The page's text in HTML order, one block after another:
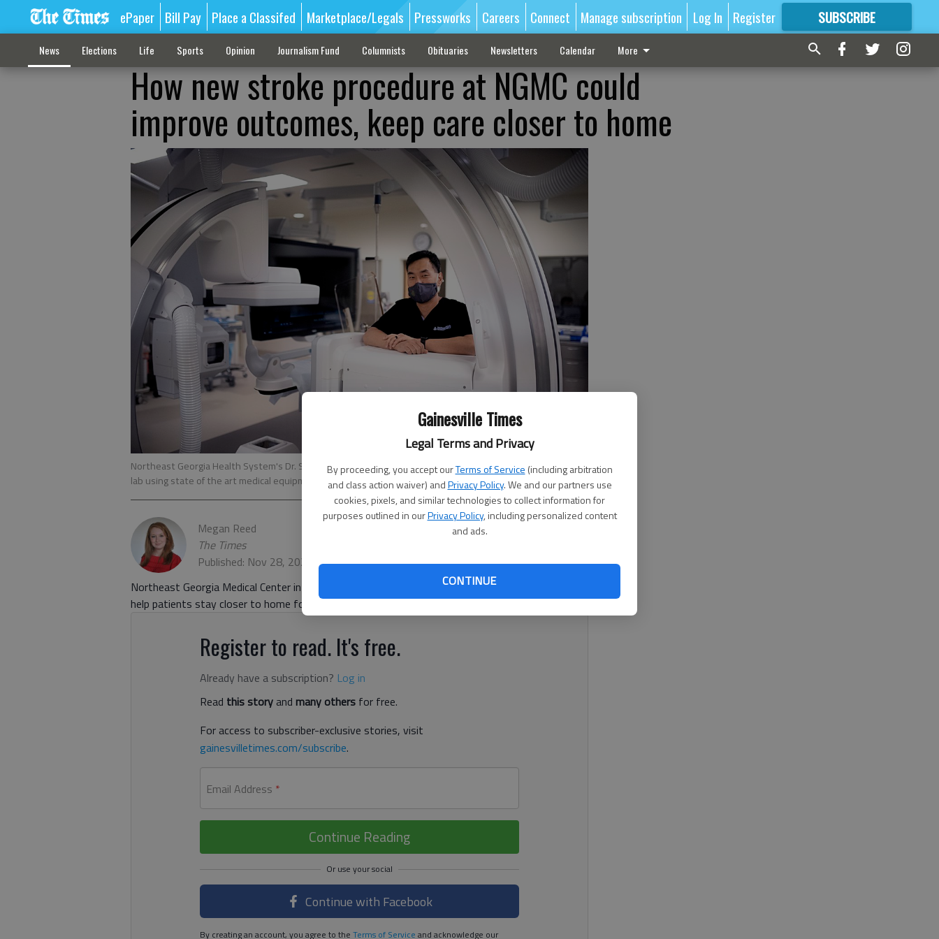
Gainesville Times
Legal Terms and Privacy
By proceeding, you accept ourTerms of Service (including arbitration
and class action waiver) andPrivacy Policy. We and our partners use
cookies, pixels, and similar technologies to collect information for
purposes outlined in ourPrivacy Policy, including personalized content
and ads.
CONTINUE
ePaper Bill Pay Place a Classifed Marketplace/Legals Pressworks Careers Connect Manage subscription Log In Register SUBSCRIBE
FORMORE GREAT CONTENT
News Elections Life Sports Opinion Journalism Fund Columnists Obituaries Newsletters Calendar More
How new stroke procedure at NGMC could
improve outcomes, keep care closer to home
Northeast Georgia Health System's Dr. Sung Lee leads the Northeast Georgia Medical Center's new stroke
lab using state of the art medical equipment.
- photo by Scott Rogers
Megan Reed
The Times
Published: Nov 28, 2020, 1:25 AM
Northeast Georgia Medical Center in Gainesville is now offering new stroke procedures that will
help patients stay closer to home for treatments, which could help with outcomes and recovery.
Register to read. It's free.
Already have a subscription? Log in
Read this storyand many others for free.
For access to subscriber-exclusive stories, visit
gainesvilletimes.com/subscribe.
Email Address *
Continue Reading
Continue with Facebook
By creating an account, you agree to the Terms of Service and acknowledge our